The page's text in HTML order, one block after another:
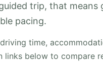
trip, that means
pacing.
time,
links below to compare